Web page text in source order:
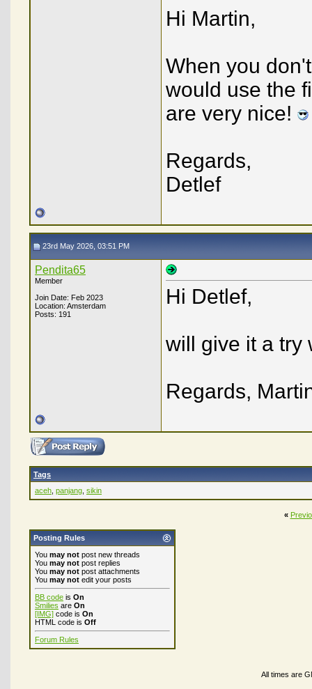
Hi Martin,
When you
would use the
are very nice!
Regards,
Detlef
23rd May 2026, 03:51 PM
Pendita65
Member
Join Date: Feb 2023
Location: Amsterdam
Posts: 191
Hi Detlef,
will give it a try
Regards,
Tags
aceh panjang sikin
«
Posting Rules
You may not post new threads
You may not post replies
You may not post attachments
You may not edit your posts
BB code is On
Smilies are On
[IMG] code is On
HTML code is Off
Forum Rules
All times are